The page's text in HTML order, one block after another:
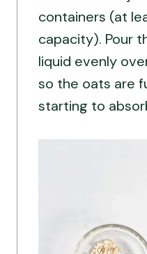
containers (at
capacity). Pour
liquid evenly
so the oats are
starting to